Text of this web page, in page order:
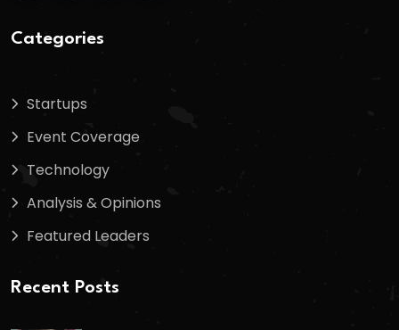
Categories
Startups
Event Coverage
Technology
Analysis & Opinions
Featured Leaders
Recent Posts